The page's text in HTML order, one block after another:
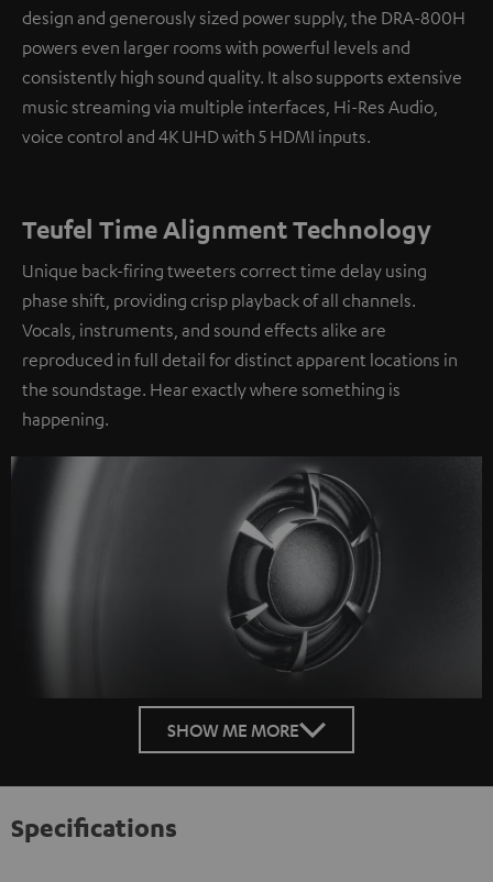
design and generously sized power supply, the DRA-800H
powers even larger rooms with powerful levels and
consistently high sound quality. It also supports extensive
music streaming via multiple interfaces, Hi-Res Audio,
voice control and 4K UHD with 5 HDMI inputs.
Teufel Time Alignment Technology
Unique back-firing tweeters correct time delay using
phase shift, providing crisp playback of all channels.
Vocals, instruments, and sound effects alike are
reproduced in full detail for distinct apparent locations in
the soundstage. Hear exactly where something is
happening.
SHOW ME MORE
Specifications